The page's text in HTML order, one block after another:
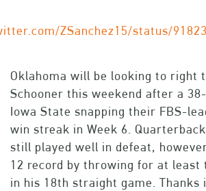
ZSanchez15/status/
Oklahoma will be looking to right
Schooner this weekend after a
Iowa State snapping their FBS-
win streak in Week 6.
still played well in defeat,
12 record by throwing for at least
in his 18th straight game. Thanks